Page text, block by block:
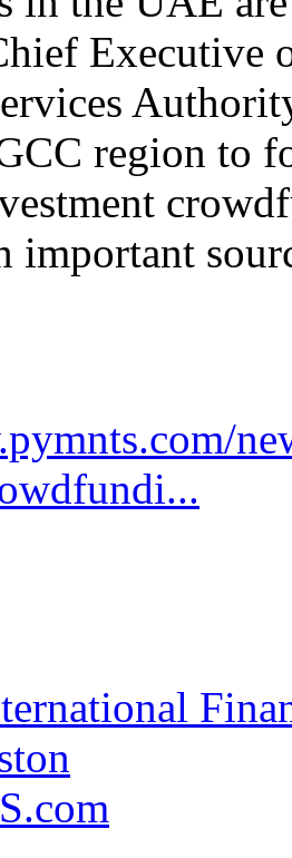
Executive
region to
important